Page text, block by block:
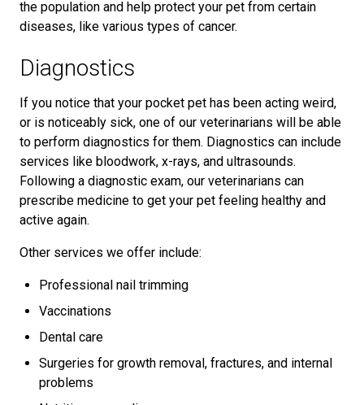
the population and help protect your pet from certain
diseases, like various types of cancer.
Diagnostics
If you notice that your pocket pet has been acting weird,
or is noticeably sick, one of our veterinarians will be able
to perform diagnostics for them. Diagnostics can include
services like bloodwork, x-rays, and ultrasounds.
Following a diagnostic exam, our veterinarians can
prescribe medicine to get your pet feeling healthy and
active again.
Other services we offer include:
Professional nail trimming
Vaccinations
Dental care
Surgeries for growth removal, fractures, and internal
problems